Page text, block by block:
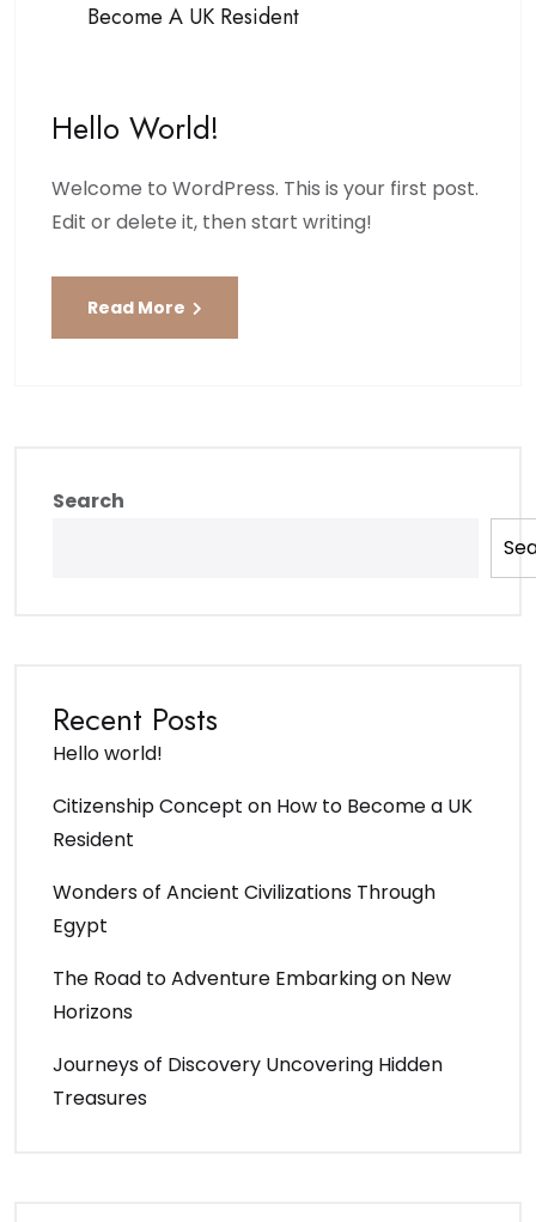
Become A UK Resident
Hello World!
Welcome to WordPress. This is your first post.
Edit or delete it, then start writing!
Read More
Search
Recent Posts
Hello world!
Citizenship Concept on How to Become a UK
Resident
Wonders of Ancient Civilizations Through
Egypt
The Road to Adventure Embarking on New
Horizons
Journeys of Discovery Uncovering Hidden
Treasures